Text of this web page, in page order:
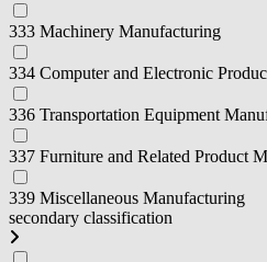
333 Machinery Manufacturing
334 Computer and Electronic
336 Transportation Equipment
337 Furniture and Related Product
339 Miscellaneous Manufacturing
secondary classification